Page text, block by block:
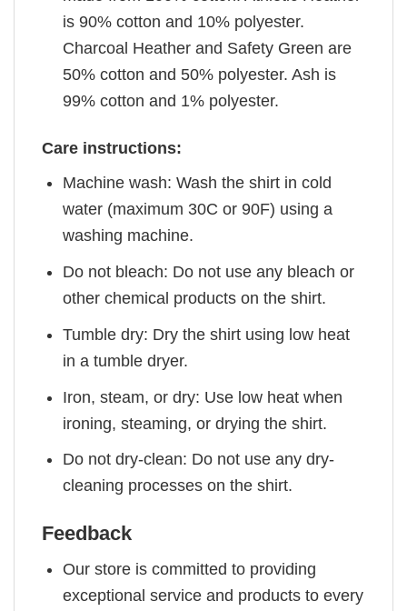
is 90% cotton and 10% polyester.
Charcoal Heather and Safety Green are
50% cotton and 50% polyester. Ash is
99% cotton and 1% polyester.
Care instructions:
Machine wash: Wash the shirt in cold
water (maximum 30C or 90F) using a
washing machine.
Do not bleach: Do not use any bleach or
other chemical products on the shirt.
Tumble dry: Dry the shirt using low heat
in a tumble dryer.
Iron, steam, or dry: Use low heat when
ironing, steaming, or drying the shirt.
Do not dry-clean: Do not use any dry-
cleaning processes on the shirt.
Feedback
Our store is committed to providing
exceptional service and products to every